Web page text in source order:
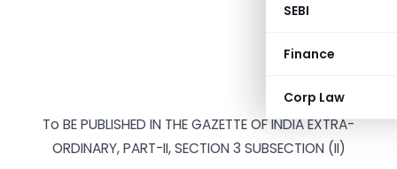
SEBI
Finance
Corp Law
To BE PUBLISHED IN THE GAZETTE OF INDIA EXTRA-
ORDINARY, PART-II, SECTION 3 SUBSECTION (II)